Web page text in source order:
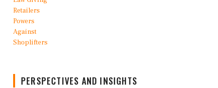
PERSPECTIVES AND INSIGHTS